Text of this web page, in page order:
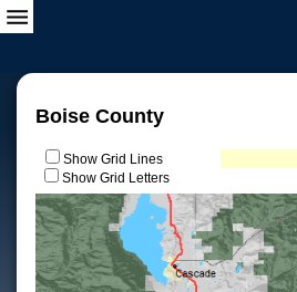
Boise County
Show Grid Lines
Show Grid Letters